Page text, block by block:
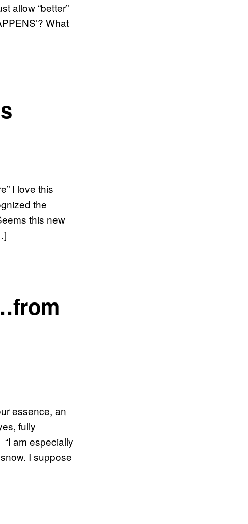
allow “better”
What
I love this
the
this new
essence, an
fully
am especially
I suppose